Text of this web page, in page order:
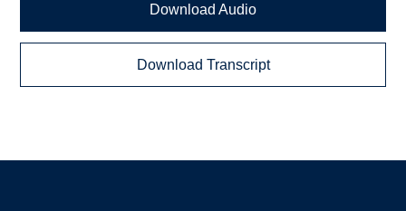
Download Audio
Download Transcript